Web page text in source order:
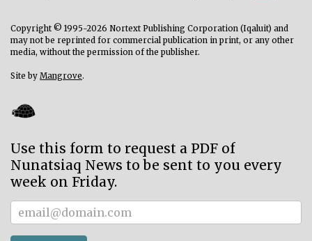
Copyright © 1995-2026 Nortext Publishing Corporation (Iqaluit) and
may not be reprinted for commercial publication in print, or any other
media, without the permission of the publisher.
Site by Mangrove.
Use this form to request a PDF of
Nunatsiaq News to be sent to you every
week on Friday.
Subscriber